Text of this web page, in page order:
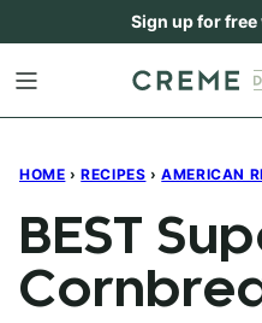
content
Sign up for
HOME › RECIPES › AMERICAN
BEST